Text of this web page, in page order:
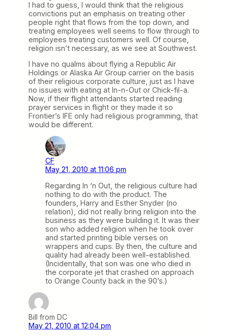
I had to guess, I would think that the religious
convictions put an emphasis on treating other
people right that flows from the top down, and
treating employees well seems to flow through to
employees treating customers well. Of course,
religion isn’t necessary, as we see at Southwest.
I have no qualms about flying a Republic Air
Holdings or Alaska Air Group carrier on the basis
of their religious corporate culture, just as I have
no issues with eating at In-n-Out or Chick-fil-a.
Now, if their flight attendants started reading
prayer services in flight or they made it so
Frontier’s IFE only had religious programming, that
would be different.
CF
May 21, 2010 at 11:06 pm
Regarding In ‘n Out, the religious culture had
nothing to do with the product. The
founders, Harry and Esther Snyder (no
relation), did not really bring religion into the
business as they were building it. It was their
son who added religion when he took over
and started printing bible verses on
wrappers and cups. By then, the culture and
quality had already been well-established.
(Incidentally, that son was one who died in
the corporate jet that crashed on approach
to Orange County back in the 90’s.)
Bill from DC
May 21, 2010 at 12:04 pm